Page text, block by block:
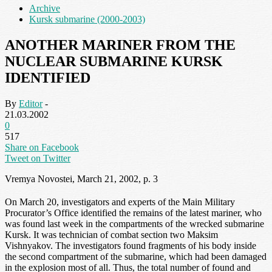
Archive
Kursk submarine (2000-2003)
ANOTHER MARINER FROM THE
NUCLEAR SUBMARINE KURSK
IDENTIFIED
By Editor-
21.03.2002
0
517
Share on Facebook
Tweet on Twitter
Vremya Novostei, March 21, 2002, p. 3
On March 20, investigators and experts of the Main Military
Procurator’s Office identified the remains of the latest mariner, who
was found last week in the compartments of the wrecked submarine
Kursk. It was technician of combat section two Maksim
Vishnyakov. The investigators found fragments of his body inside
the second compartment of the submarine, which had been damaged
in the explosion most of all. Thus, the total number of found and